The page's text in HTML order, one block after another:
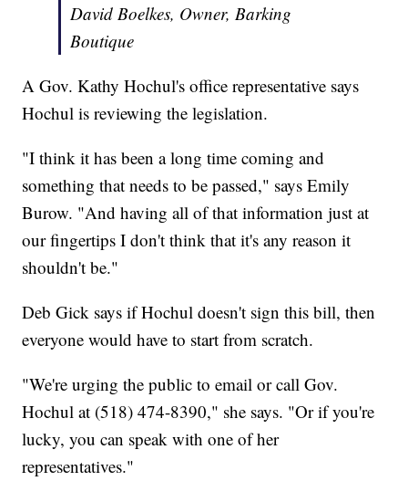
David Boelkes, Owner, Barking
Boutique
A Gov. Kathy Hochul's office representative says
Hochul is reviewing the legislation.
"I think it has been a long time coming and
something that needs to be passed," says Emily
Burow. "And having all of that information just at
our fingertips I don't think that it's any reason it
shouldn't be."
Deb Gick says if Hochul doesn't sign this bill, then
everyone would have to start from scratch.
"We're urging the public to email or call Gov.
Hochul at (518) 474-8390," she says. "Or if you're
lucky, you can speak with one of her
representatives."